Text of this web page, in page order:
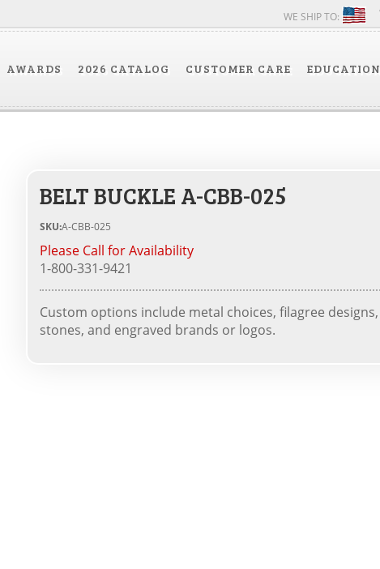
WE SHIP TO:
AWARDS 2026 CATALOG CUSTOMER CARE
EDUCATION
BELT BUCKLE A-CBB-025
SKU:A-CBB-025
Please Call for Availability
1-800-331-9421
Custom options include metal choices, filagree
stones, and engraved brands or logos.